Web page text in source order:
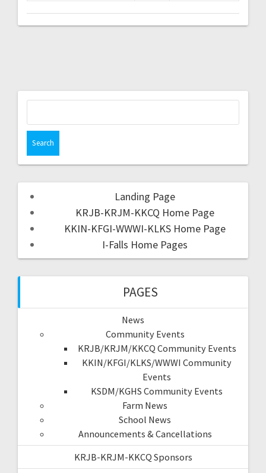
Landing Page
KRJB-KRJM-KKCQ Home Page
KKIN-KFGI-WWWI-KLKS Home Page
I-Falls Home Pages
PAGES
News
Community Events
KRJB/KRJM/KKCQ Community Events
KKIN/KFGI/KLKS/WWWI Community
Events
KSDM/KGHS Community Events
Farm News
School News
Announcements & Cancellations
KRJB-KRJM-KKCQ Sponsors